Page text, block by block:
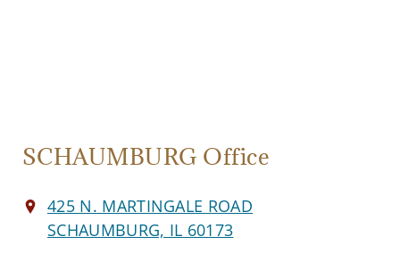
SCHAUMBURG Office
425 N. MARTINGALE ROAD
SCHAUMBURG, IL 60173